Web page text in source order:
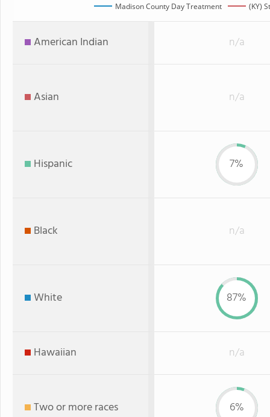
Madison County Day Treatment (KY)
American Indian n/a
Asian n/a
Hispanic 7%
Black n/a
White 87%
Hawaiian n/a
Two or more races 6%